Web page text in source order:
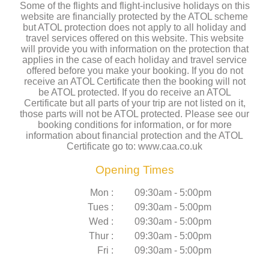
Some of the flights and flight-inclusive holidays on this
website are financially protected by the ATOL scheme
but ATOL protection does not apply to all holiday and
travel services offered on this website. This website
will provide you with information on the protection that
applies in the case of each holiday and travel service
offered before you make your booking. If you do not
receive an ATOL Certificate then the booking will not
be ATOL protected. If you do receive an ATOL
Certificate but all parts of your trip are not listed on it,
those parts will not be ATOL protected. Please see our
booking conditions for information, or for more
information about financial protection and the ATOL
Certificate go to: www.caa.co.uk
Opening Times
Mon :
09:30am - 5:00pm
Tues :
09:30am - 5:00pm
Wed :
09:30am - 5:00pm
Thur :
09:30am - 5:00pm
Fri :
09:30am - 5:00pm